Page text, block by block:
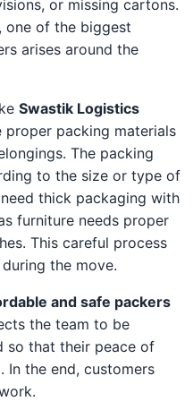
or missing cartons.
one of the biggest
arises around the
Swastik Logistics
proper packing materials
The packing
to the size or type of
thick packaging with
furniture needs proper
This careful process
the move.
and safe packers
the team to be
so that their peace of
In the end, customers